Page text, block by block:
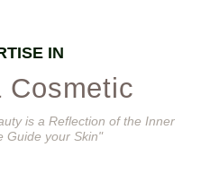
IN
Cosmetic
is a Reflection of the Inner
Guide your Skin"